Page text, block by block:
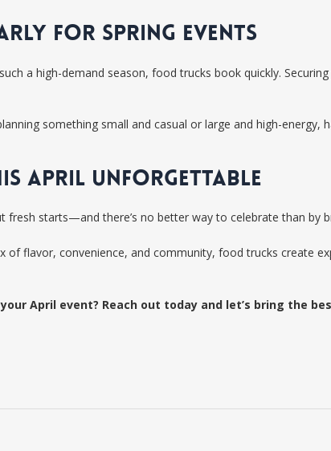
FOR SPRING EVENTS
a high-demand season, food trucks book quickly.
something small and casual or large and high-
APRIL UNFORGETTABLE
fresh starts—and there’s no better way to celebrate than by
of flavor, convenience, and community, food trucks create
April event? Reach out today and let’s bring the